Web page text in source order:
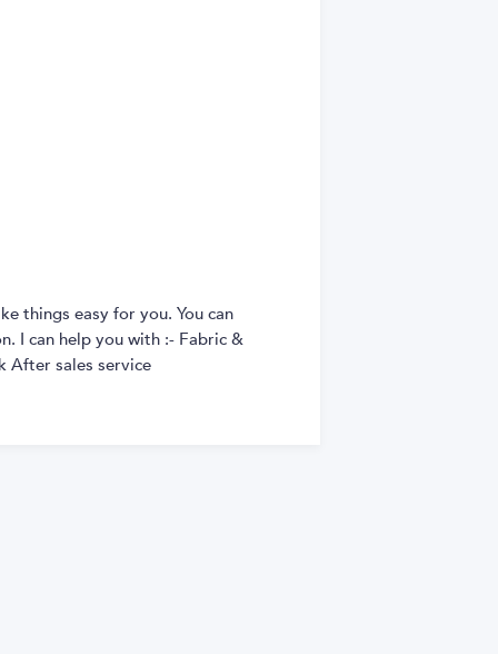
things easy for you. You can
I can help you with :- Fabric &
After sales service